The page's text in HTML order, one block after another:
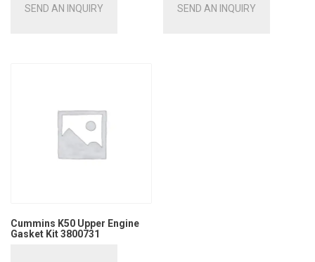
SEND AN INQUIRY SEND AN INQUIRY
Cummins K50 Upper Engine
Gasket Kit 3800731